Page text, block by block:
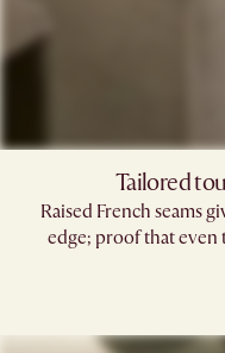
Tailored
Raised French seams
edge; proof that even